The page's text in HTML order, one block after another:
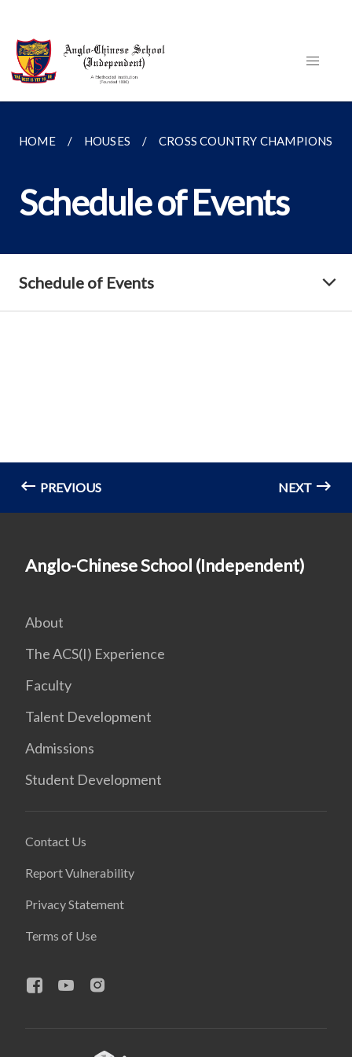
HOME HOUSES CROSS COUNTRY
Schedule of Events
Schedule of Events
PREVIOUS NEXT
Anglo-Chinese School (Independent)
About
The ACS(I) Experience
Faculty
Talent Development
Admissions
Student Development
Contact Us
Report Vulnerability
Privacy Statement
Terms of Use